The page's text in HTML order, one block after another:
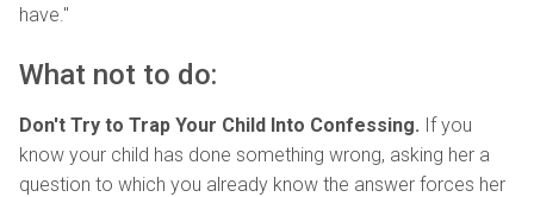
have."
What not to do:
Don't Try to Trap Your Child Into Confessing. If you
know your child has done something wrong, asking her a
question to which you already know the answer forces her